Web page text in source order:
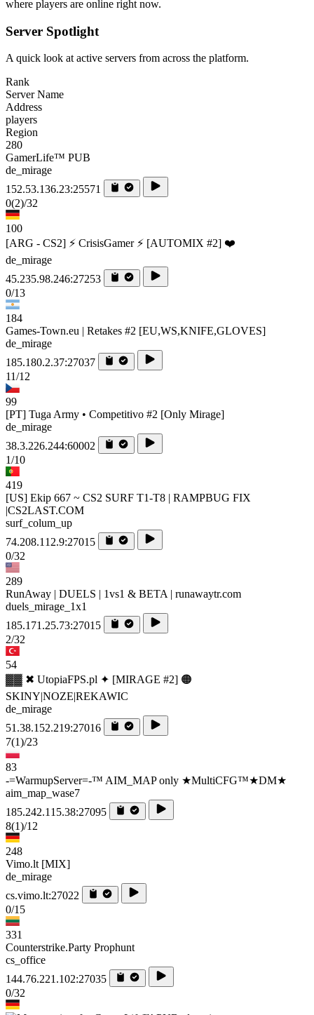
where players are online right now.
Server Spotlight
A quick look at active servers from across the platform.
Rank
Server Name
Address
players
Region
280
GamerLife™ PUB
de_mirage
152.53.136.23:25571
0(2)/32
100
[ARG - CS2] ⚡ CrisisGamer ⚡ [AUTOMIX #2] ❤️
de_mirage
45.235.98.246:27253
0/13
184
Games-Town.eu | Retakes #2 [EU,WS,KNIFE,GLOVES]
de_mirage
185.180.2.37:27037
11/12
99
[PT] Tuga Army • Competitivo #2 [Only Mirage]
de_mirage
38.3.226.244:60002
1/10
419
[US] Ekip 667 ~ CS2 SURF T1-T8 | RAMPBUG FIX
|CS2LAST.COM
surf_colum_up
74.208.112.9:27015
0/32
289
RunAway | DUELS | 1vs1 & BETA | runawaytr.com
duels_mirage_1x1
185.171.25.73:27015
2/32
54
▓▓ ✖ UtopiaFPS.pl ✦ [MIRAGE #2] 🟠
SKINY|NOZE|REKAWIC
de_mirage
51.38.152.219:27016
7(1)/23
83
-=WarmupServer=-™ AIM_MAP only ★MultiCFG™★DM★
aim_map_wase7
185.242.115.38:27095
8(1)/12
248
Vimo.lt [MIX]
de_mirage
cs.vimo.lt:27022
0/15
331
Counterstrike.Party Prophunt
cs_office
144.76.221.102:27035
0/32